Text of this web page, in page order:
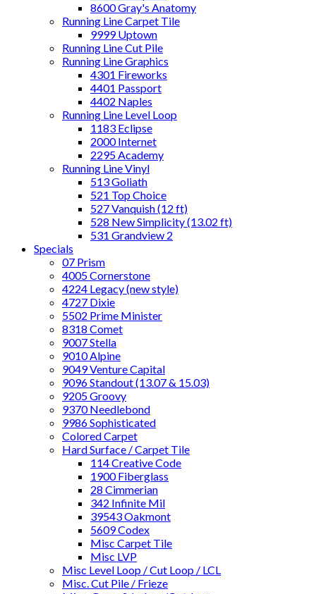
8600 Gray's Anatomy
Running Line Carpet Tile
9999 Uptown
Running Line Cut Pile
Running Line Graphics
4301 Fireworks
4401 Passport
4402 Naples
Running Line Level Loop
1183 Eclipse
2000 Internet
2295 Academy
Running Line Vinyl
513 Goliath
521 Top Choice
527 Vanquish (12 ft)
528 New Simplicity (13.02 ft)
531 Grandview 2
Specials
07 Prism
4005 Cornerstone
4224 Legacy (new style)
4727 Dixie
5502 Prime Minister
8318 Comet
9007 Stella
9010 Alpine
9049 Venture Capital
9096 Standout (13.07 & 15.03)
9205 Groovy
9370 Needlebond
9986 Sophisticated
Colored Carpet
Hard Surface / Carpet Tile
114 Creative Code
1900 Fiberglass
28 Cimmerian
342 Infinite Mil
39543 Oakmont
5609 Codex
Misc Carpet Tile
Misc LVP
Misc Level Loop / Cut Loop / LCL
Misc. Cut Pile / Frieze